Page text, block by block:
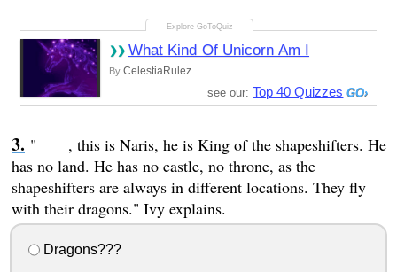
What Kind Of Unicorn Am I
By CelestiaRulez
see our:Top 40 Quizzes
"____, this is Naris, he is King of the shapeshifters. He
has no land. He has no castle, no throne, as the
shapeshifters are always in different locations. They fly
with their dragons." Ivy explains.
Dragons???